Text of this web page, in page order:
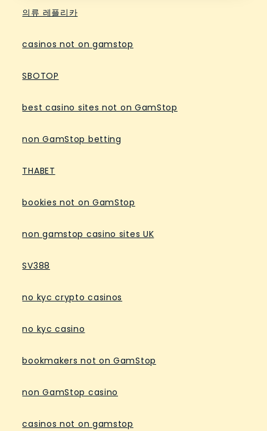
의류 레플리카
casinos not on gamstop
SBOTOP
best casino sites not on GamStop
non GamStop betting
THABET
bookies not on GamStop
non gamstop casino sites UK
SV388
no kyc crypto casinos
no kyc casino
bookmakers not on GamStop
non GamStop casino
casinos not on gamstop